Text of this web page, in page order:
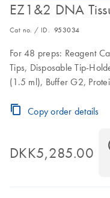
EZ1&2 DNA
Cat no. / ID. 953034
For 48 preps: Reagent
Tips, Disposable Tip-
(1.5 ml), Buffer G2,
Copy order details
DKK5,285.00